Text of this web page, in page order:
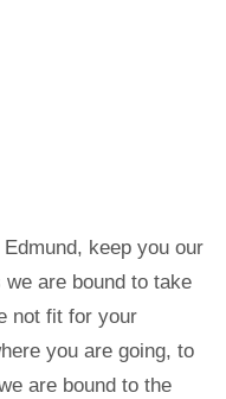
keep you our
are bound to take
not fit for your
you are going, to
are bound to the